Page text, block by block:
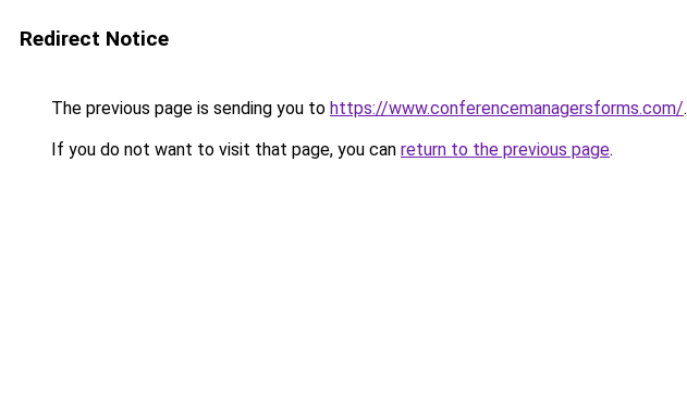
Redirect Notice
The previous page is sending you to https://www.conferencemanagersforms.com/.
If you do not want to visit that page, you can return to the previous page.